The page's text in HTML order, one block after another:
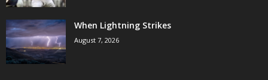
When Lightning Strikes
August 7, 2026